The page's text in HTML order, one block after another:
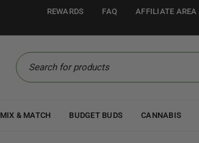
REWARDS FAQ AFFILIATE AREA
MIX & MATCH BUDGET BUDS CANNABIS